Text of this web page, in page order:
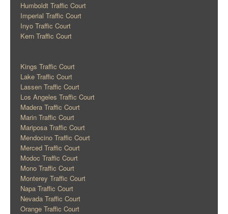
Humboldt Traffic Court
Imperial Traffic Court
Inyo Traffic Court
Kern Traffic Court
Kings Traffic Court
Lake Traffic Court
Lassen Traffic Court
Los Angeles Traffic Court
Madera Traffic Court
Marin Traffic Court
Mariposa Traffic Court
Mendocino Traffic Court
Merced Traffic Court
Modoc Traffic Court
Mono Traffic Court
Monterey Traffic Court
Napa Traffic Court
Nevada Traffic Court
Orange Traffic Court